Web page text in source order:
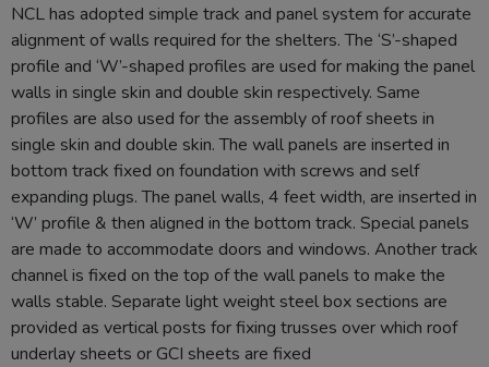
NCL has adopted simple track and panel system for accurate
alignment of walls required for the shelters. The ‘S’-shaped
profile and ‘W’-shaped profiles are used for making the panel
walls in single skin and double skin respectively. Same
profiles are also used for the assembly of roof sheets in
single skin and double skin. The wall panels are inserted in
bottom track fixed on foundation with screws and self
expanding plugs. The panel walls, 4 feet width, are inserted in
‘W’ profile & then aligned in the bottom track. Special panels
are made to accommodate doors and windows. Another track
channel is fixed on the top of the wall panels to make the
walls stable. Separate light weight steel box sections are
provided as vertical posts for fixing trusses over which roof
underlay sheets or GCI sheets are fixed